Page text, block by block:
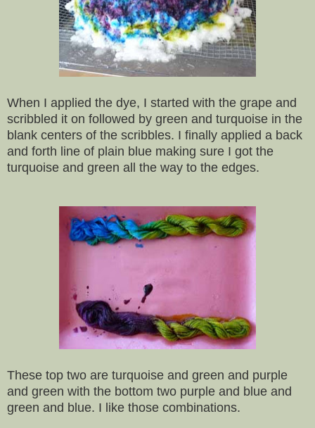
When I applied the dye, I started with the grape and
scribbled it on followed by green and turquoise in the
blank centers of the scribbles. I finally applied a back
and forth line of plain blue making sure I got the
turquoise and green all the way to the edges.
These top two are turquoise and green and purple
and green with the bottom two purple and blue and
green and blue. I like those combinations.